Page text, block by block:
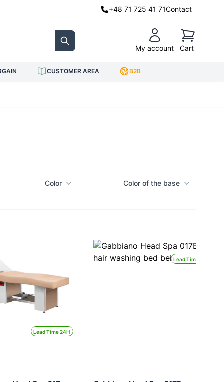
+48 71 725 41 71Contact
Search My account
Cart
Cart
CUSTOMER AREA B2B
Color Color of the base
Lead Time 24H
Lead Time 24H